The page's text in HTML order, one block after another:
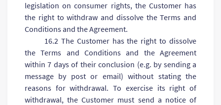
legislation on consumer rights, the Customer has
the right to withdraw and dissolve the Terms and
Conditions and the Agreement.
16.2 The Customer has the right to dissolve
the Terms and Conditions and the Agreement
within 7 days of their conclusion (e.g. by sending a
message by post or email) without stating the
reasons for withdrawal. To exercise its right of
withdrawal, the Customer must send a notice of